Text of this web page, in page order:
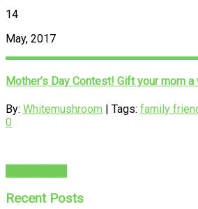
14
May, 2017
Mother’s Day Contest! Gift your mom
By: Whitemushroom | Tags: family
0
Recent Posts